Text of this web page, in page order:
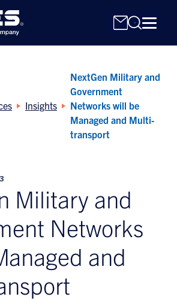
Insights
NextGen Military and
Government
Networks will be
Managed and Multi-
transport
Military and
Networks
and